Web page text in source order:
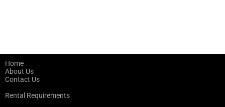
Home
About Us
Contact Us
Rental Requirements